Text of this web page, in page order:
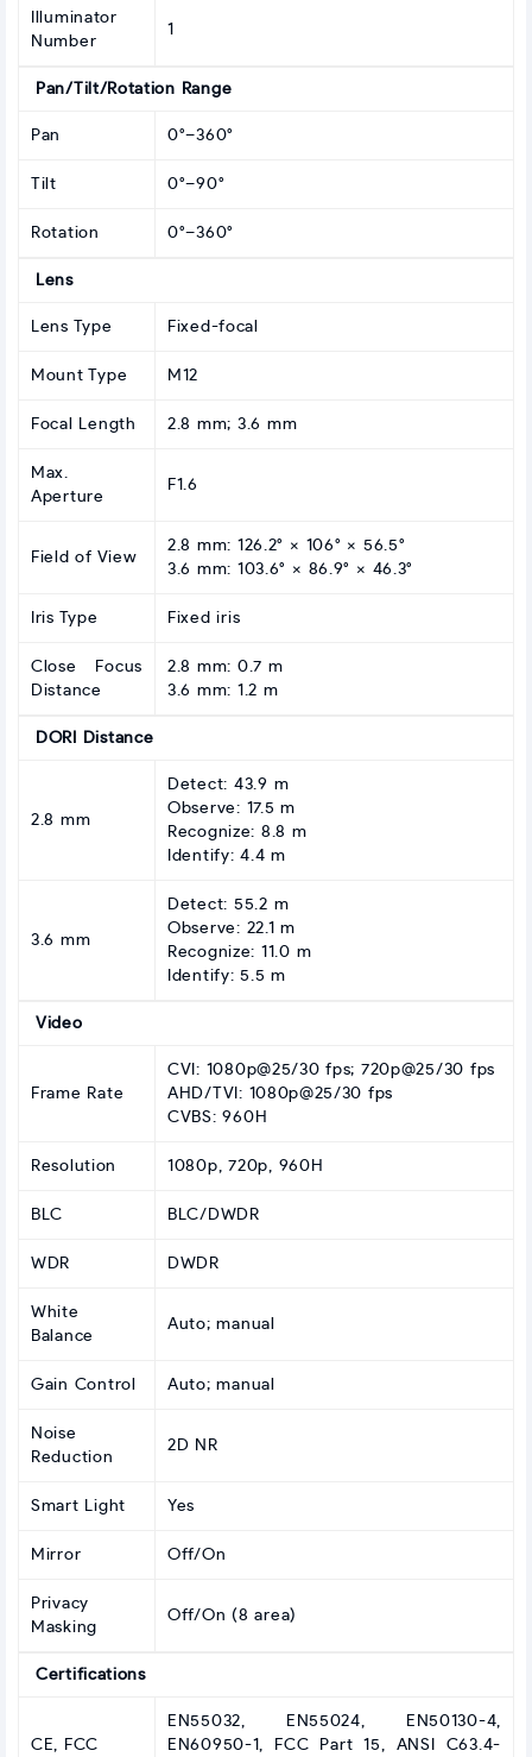
Illuminator
Number
1
Pan/Tilt/Rotation Range
Pan 0°–360°
Tilt 0°–90°
Rotation 0°–360°
Lens
Lens Type Fixed-focal
Mount Type M12
Focal Length 2.8 mm; 3.6 mm
Max.
Aperture
F1.6
Field of View
2.8 mm: 126.2° × 106° × 56.5°
3.6 mm: 103.6° × 86.9° × 46.3°
Iris Type Fixed iris
Close Focus
Distance
2.8 mm: 0.7 m
3.6 mm: 1.2 m
DORI Distance
2.8 mm
Detect: 43.9 m
Observe: 17.5 m
Recognize: 8.8 m
Identify: 4.4 m
3.6 mm
Detect: 55.2 m
Observe: 22.1 m
Recognize: 11.0 m
Identify: 5.5 m
Video
Frame Rate
CVI: 1080p@25/30 fps; 720p@25/30 fps
AHD/TVI: 1080p@25/30 fps
CVBS: 960H
Resolution 1080p, 720p, 960H
BLC BLC/DWDR
WDR DWDR
White
Balance
Auto; manual
Gain Control Auto; manual
Noise
Reduction
2D NR
Smart Light Yes
Mirror Off/On
Privacy
Masking
Off/On (8 area)
Certifications
CE, FCC
EN55032, EN55024, EN50130-4,
EN60950-1, FCC Part 15, ANSI C63.4-